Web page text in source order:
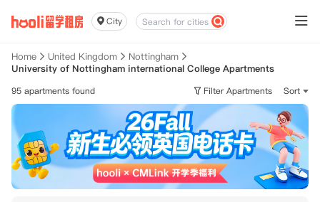
City
Home United Kingdom
Nottingham
University of Nottingham international College Apartments
95 apartments found Filter Apartments Sort